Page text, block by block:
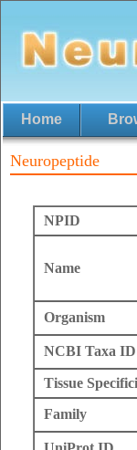
Home
Neuropeptide
NPID
Name
Organism
NCBI Taxa ID
Tissue
Family